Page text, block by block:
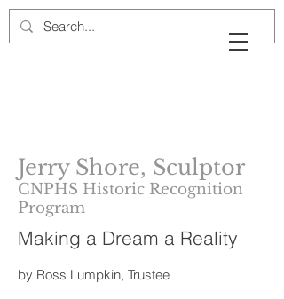
Jerry Shore, Sculptor
CNPHS Historic Recognition
Program
Making a Dream a Reality
by Ross Lumpkin, Trustee